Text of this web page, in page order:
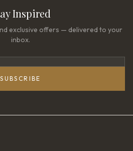
Inspired
exclusive offers — delivered to your
inbox.
SUBSCRIBE